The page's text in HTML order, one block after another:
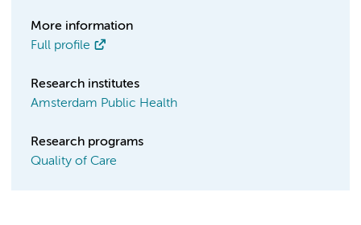
More information
Full profile
Research institutes
Amsterdam Public Health
Research programs
Quality of Care